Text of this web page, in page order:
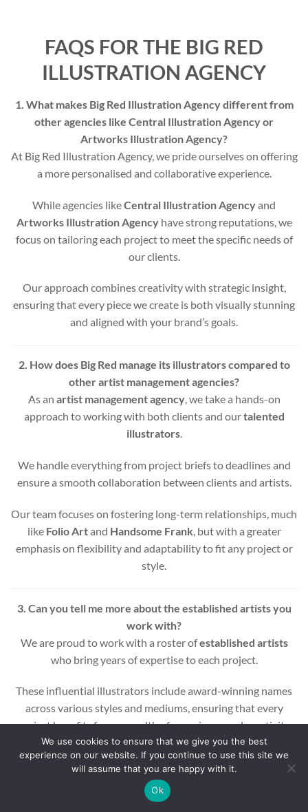
FAQS FOR THE BIG RED
ILLUSTRATION AGENCY
1. What makes Big Red Illustration Agency different from
other agencies like Central Illustration Agency or
Artworks Illustration Agency?
At Big Red Illustration Agency, we pride ourselves on offering
a more personalised and collaborative experience.
While agencies likeCentral Illustration Agencyand
Artworks Illustration Agencyhave strong reputations, we
focus on tailoring each project to meet the specific needs of
our clients.
Our approach combines creativity with strategic insight,
ensuring that every piece we create is both visually stunning
and aligned with your brand’s goals.
2. How does Big Red manage its illustrators compared to
other artist management agencies?
As an artist management agency, we take a hands-on
approach to working with both clients and ourtalented
illustrators.
We handle everything from project briefs to deadlines and
ensure a smooth collaboration between clients and artists.
Our team focuses on fostering long-term relationships, much
like Folio Artand Handsome Frank , but with a greater
emphasis on flexibility and adaptability to fit any project or
style.
3. Can you tell me more about the established artists you
work with?
We are proud to work with a roster ofestablished artists
who bring years of expertise to each project.
These influential illustrators include award-winning names
across various styles and mediums, ensuring that every
project benefits from a wealth of experience and creativity.
Whether you’re looking for editorial, commercial, or motion
graphic illustrations, our artists are equipped to deliver high-
quality results.
We use cookies to ensure that we give you the best
experience on our website. If you continue to use this site we
will assume that you are happy with it.
Ok